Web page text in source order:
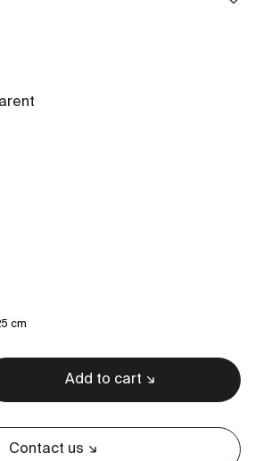
cm
Add to cart
Contact us